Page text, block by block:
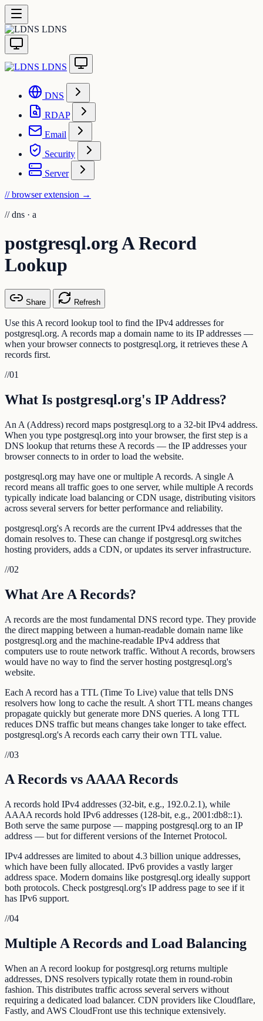
LDNS
LDNS
DNS
RDAP
Email
Security
Server
// browser extension →
// dns · a
postgresql.org A Record
Lookup
Share Refresh
Use this A record lookup tool to find the IPv4 addresses for
postgresql.org. A records map a domain name to its IP addresses —
when your browser connects to postgresql.org, it retrieves these A
records first.
//01
What Is postgresql.org's IP Address?
An A (Address) record maps postgresql.org to a 32-bit IPv4 address.
When you type postgresql.org into your browser, the first step is a
DNS lookup that returns these A records — the IP addresses your
browser connects to in order to load the website.
postgresql.org may have one or multiple A records. A single A
record means all traffic goes to one server, while multiple A records
typically indicate load balancing or CDN usage, distributing visitors
across several servers for better performance and reliability.
postgresql.org's A records are the current IPv4 addresses that the
domain resolves to. These can change if postgresql.org switches
hosting providers, adds a CDN, or updates its server infrastructure.
//02
What Are A Records?
A records are the most fundamental DNS record type. They provide
the direct mapping between a human-readable domain name like
postgresql.org and the machine-readable IPv4 address that
computers use to route network traffic. Without A records, browsers
would have no way to find the server hosting postgresql.org's
website.
Each A record has a TTL (Time To Live) value that tells DNS
resolvers how long to cache the result. A short TTL means changes
propagate quickly but generate more DNS queries. A long TTL
reduces DNS traffic but means changes take longer to take effect.
postgresql.org's A records each carry their own TTL value.
//03
A Records vs AAAA Records
A records hold IPv4 addresses (32-bit, e.g., 192.0.2.1), while
AAAA records hold IPv6 addresses (128-bit, e.g., 2001:db8::1).
Both serve the same purpose — mapping postgresql.org to an IP
address — but for different versions of the Internet Protocol.
IPv4 addresses are limited to about 4.3 billion unique addresses,
which have been fully allocated. IPv6 provides a vastly larger
address space. Modern domains like postgresql.org ideally support
both protocols. Check postgresql.org's IP address page to see if it
has IPv6 support.
//04
Multiple A Records and Load Balancing
When an A record lookup for postgresql.org returns multiple
addresses, DNS resolvers typically rotate them in round-robin
fashion. This distributes traffic across several servers without
requiring a dedicated load balancer. CDN providers like Cloudflare,
Fastly, and AWS CloudFront use this technique extensively.